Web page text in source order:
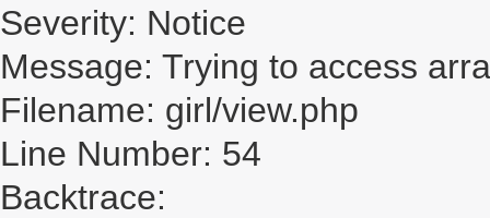
Severity: Notice
Message: Trying to access
Filename: girl/view.php
Line Number: 54
Backtrace: